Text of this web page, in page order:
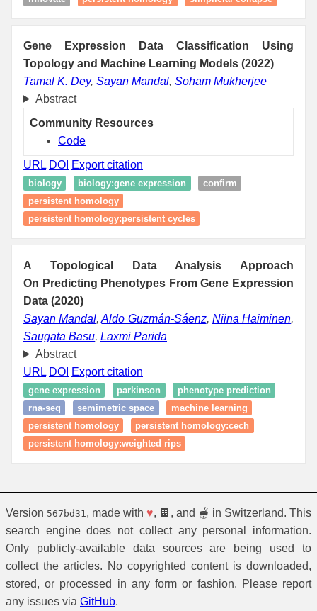
Gene Expression Data Classification Using
Topology and Machine Learning Models (2022)
Tamal K. Dey, Sayan Mandal, Soham Mukherjee
Abstract
Community Resources
Code
URL DOI Export citation
biology biology:gene expression
confirm
persistent homology
persistent homology:persistent cycles
A Topological Data Analysis Approach
On Predicting Phenotypes From Gene Expression
Data (2020)
Sayan Mandal,Aldo Guzmán-Sáenz, Niina Haiminen,
Saugata Basu, Laxmi Parida
Abstract
URL DOI Export citation
gene expression parkinson
phenotype prediction
rna-seq
semimetric space
machine learning
persistent homology
persistent homology:cech
persistent homology:weighted rips
Version 567bd31 , made with ♥, 🍫, and 🫕 in Switzerland. This
search engine does not collect any personal information.
Only publicly-available data sources are being used to
collect the articles. No copyrighted content is downloaded,
stored, or processed in any form or fashion. Please report
any issues via GitHub.